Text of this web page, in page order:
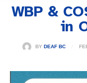
WBP &
in
BY DEAF BC